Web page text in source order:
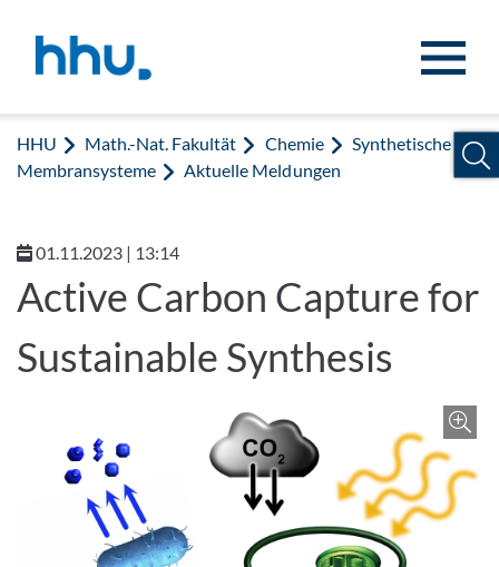
HHU Math.-Nat. Fakultät Chemie
Synthetische
Membransysteme
Aktuelle Meldungen
01.11.2023 | 13:14
Active Carbon Capture for
Sustainable Synthesis